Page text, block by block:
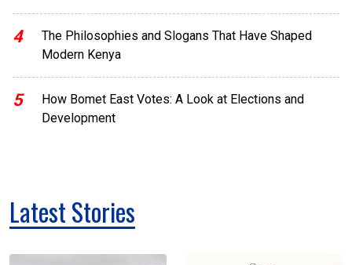
4
The Philosophies and Slogans That Have Shaped
Modern Kenya
5
How Bomet East Votes: A Look at Elections and
Development
Latest Stories